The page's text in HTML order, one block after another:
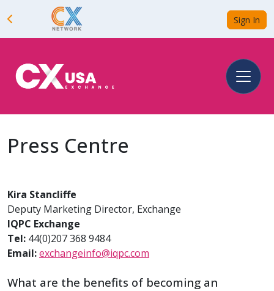
Sign In
Press Centre
Kira Stancliffe
Deputy Marketing Director, Exchange
IQPC Exchange
Tel: 44(0)207 368 9484
Email:exchangeinfo@iqpc.com
What are the benefits of becoming an